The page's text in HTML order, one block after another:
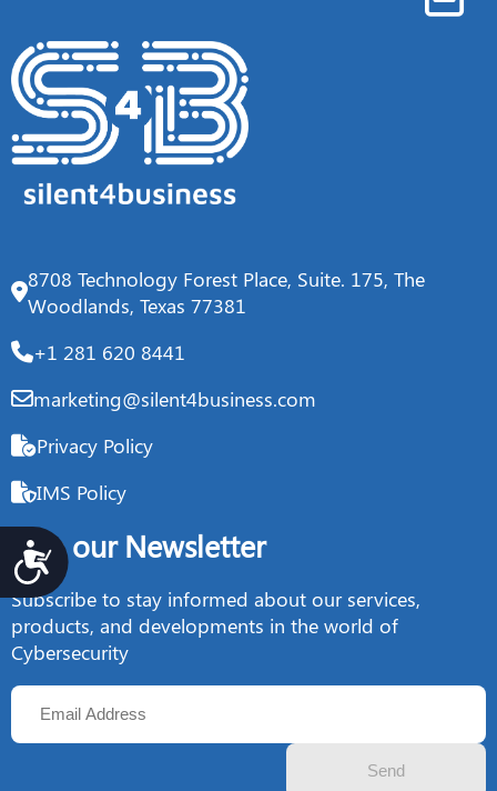
Accesibilidad
8708 Technology Forest Place, Suite. 175, The
Woodlands, Texas 77381
+1 281 620 8441
marketing@silent4business.com
Privacy Policy
IMS Policy
Join our Newsletter
Subscribe to stay informed about our services,
products, and developments in the world of
Cybersecurity
Send